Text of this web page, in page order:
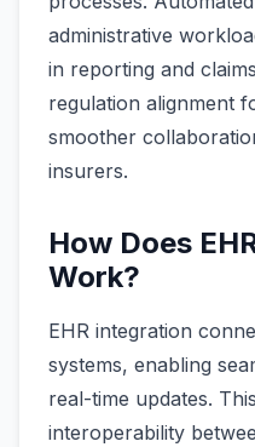
administrative
in reporting and
regulation alignment
smoother
insurers.
How Does
Work?
EHR integration
systems, enabling
real-time updates.
interoperability